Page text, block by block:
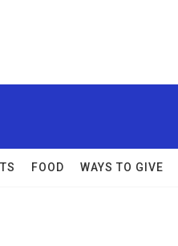
FOOD WAYS TO GIVE